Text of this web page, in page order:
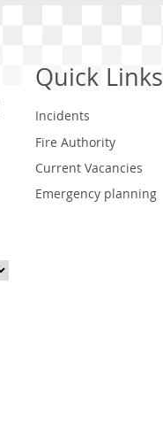
Quick Links
Incidents
Fire Authority
Current Vacancies
Emergency planning